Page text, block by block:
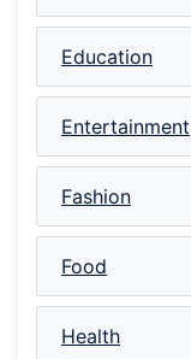
Education
Entertainment
Fashion
Food
Health